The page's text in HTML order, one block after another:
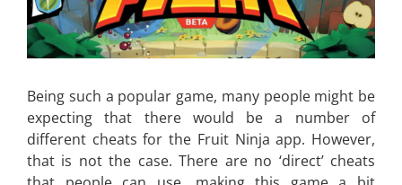
Being such a popular game, many people might be
expecting that there would be a number of
different cheats for the Fruit Ninja app. However,
that is not the case. There are no ‘direct’ cheats